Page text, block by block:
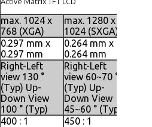
max. 1024 x
768 (XGA)
max. 1280 x
1024 (SXGA)
0.297 mm x
0.297 mm
0.264 mm x
0.264 mm
Right-Left
view 130 °
(Typ) Up-
Down View
100 ° (Typ)
Right-Left
view 60~70 °
(Typ) Up-
Down View
45~60 ° (Typ)
400 : 1 450 : 1